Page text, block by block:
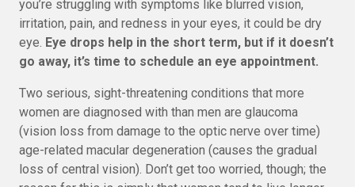
you’re struggling with symptoms like blurred vision,
irritation, pain, and redness in your eyes, it could be dry
eye. Eye drops help in the short term, but if it doesn’t
go away, it’s time to schedule an eye appointment.
Two serious, sight-threatening conditions that more
women are diagnosed with than men are glaucoma
(vision loss from damage to the optic nerve over time)
age-related macular degeneration (causes the gradual
loss of central vision). Don’t get too worried, though; the